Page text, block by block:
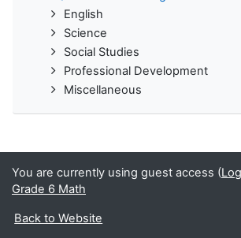
English
Science
Social Studies
Professional Development
Miscellaneous
You are currently using guest access (
Grade 6 Math
Back to Website